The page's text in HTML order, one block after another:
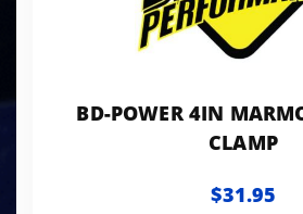
BD-POWER 4IN
CLAMP
$31.95